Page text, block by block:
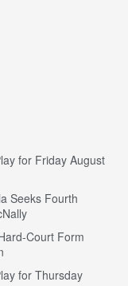
for Friday August
Seeks Fourth
Court Form
for Thursday